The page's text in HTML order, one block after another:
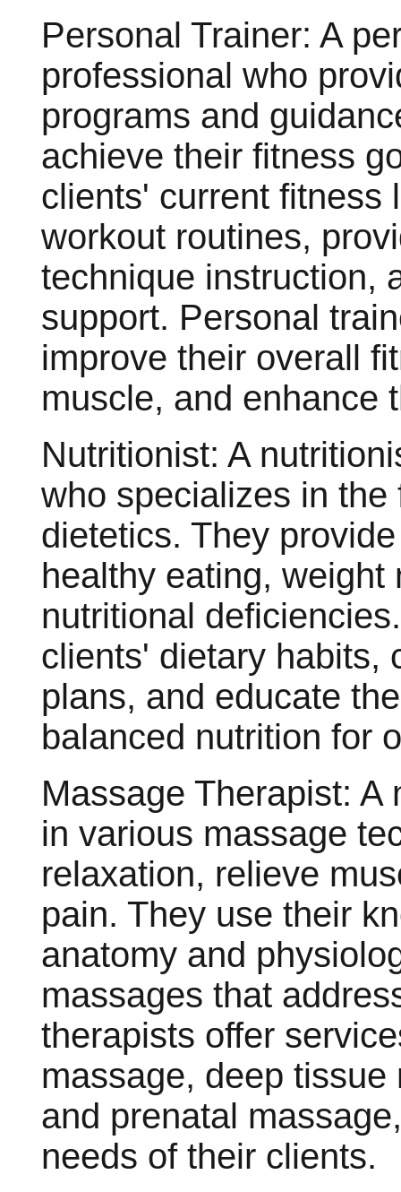
Personal Trainer: A
professional who
programs and
achieve their fitness
clients' current fitness
workout routines,
technique instruction,
support. Personal
improve their overall
muscle, and enhance
Nutritionist: A
who specializes in
dietetics. They
healthy eating, weight
nutritional
clients' dietary habits,
plans, and educate
balanced nutrition for
Massage Therapist:
in various massage
relaxation, relieve
pain. They use their
anatomy and
massages that
therapists offer
massage, deep
and prenatal
needs of their clients.